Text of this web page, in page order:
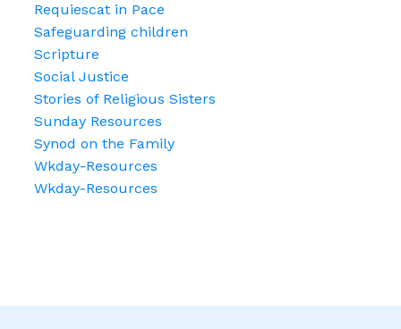
Requiescat in Pace
Safeguarding children
Scripture
Social Justice
Stories of Religious Sisters
Sunday Resources
Synod on the Family
Wkday-Resources
Wkday-Resources